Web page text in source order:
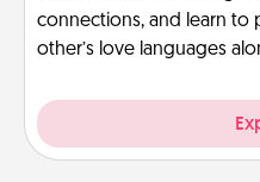
connections, and learn to
other’s love languages